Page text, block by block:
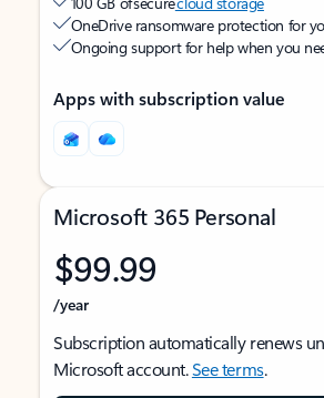
OneDrive ransomware protection for
Ongoing support for help when you
Apps with subscription value
Microsoft 365 Personal
$99.99
/year
Subscription automatically renews
Microsoft account.See terms.